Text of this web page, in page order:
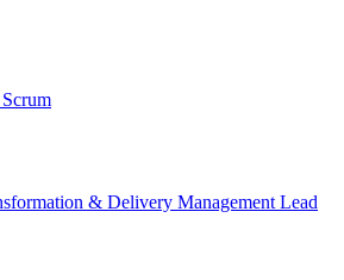
& Delivery Management Lead